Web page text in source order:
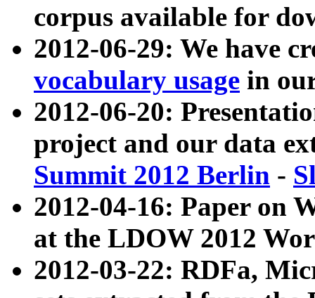
corpus available for
2012-06-29: We have
vocabulary usage in
2012-06-20:
project and our data
Summit 2012 Berlin -
2012-04-16: Paper on
at the LDOW 2012
2012-03-22: RDFa,